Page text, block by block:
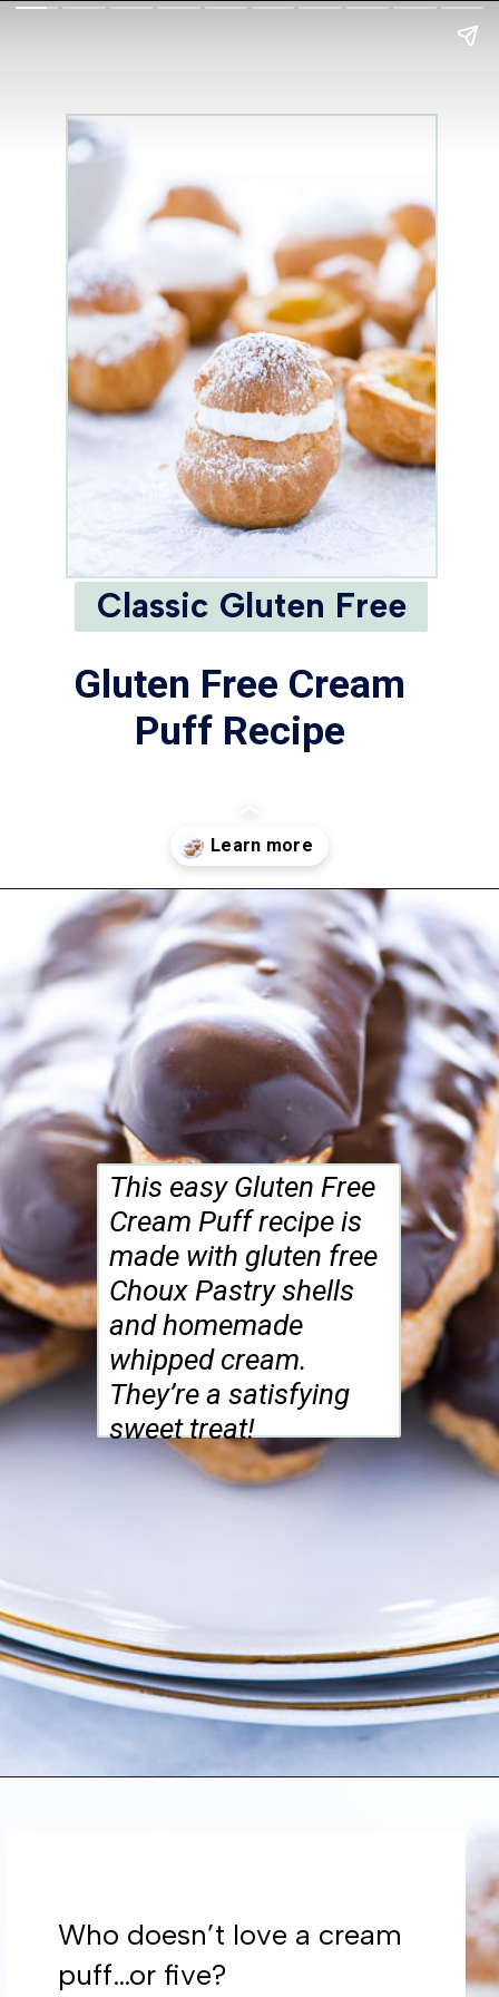
Classic Gluten Free
Gluten Free Cream
Puff Recipe
Opening
This easy Gluten Free
Cream Puff recipe is
made with gluten free
Choux Pastry shells
and homemade
whipped cream.
They’re a satisfying
sweet treat!
Who doesn’t love a cream
puff…or five?